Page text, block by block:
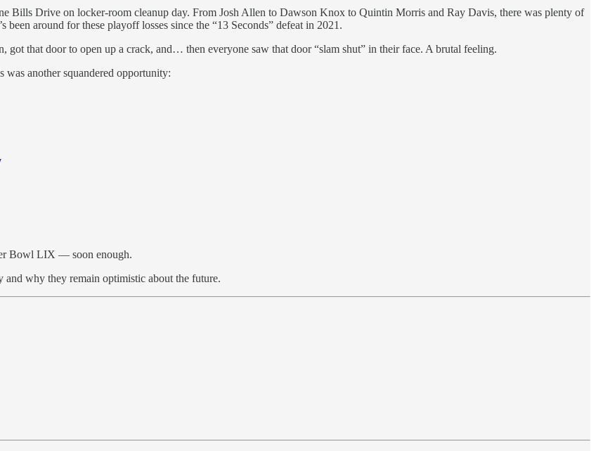
Bills Drive on locker-room cleanup day. From Josh Allen to Dawson Knox to Quintin Morris and Ray Davis, there was plenty of
around for these playoff losses since the “13 Seconds” defeat in 2021.
that door to open up a crack, and… then everyone saw that door “slam shut” in their face. A brutal feeling.
another squandered opportunity:
Bowl LIX — soon enough.
why they remain optimistic about the future.